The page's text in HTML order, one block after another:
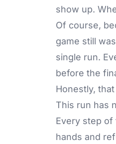
show up.
Of course,
game still
single run.
before the
Honestly,
This run has
Every step
hands and